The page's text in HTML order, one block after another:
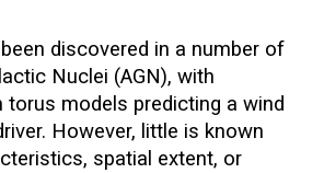
discovered in a number of
Nuclei (AGN), with
torus models predicting a wind
However, little is known
spatial extent, or